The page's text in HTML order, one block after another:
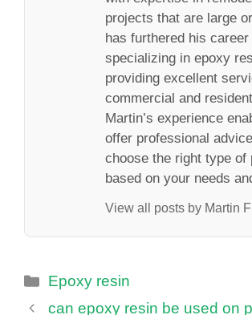
projects that are large
has furthered his career
specializing in epoxy
providing excellent
commercial and
Martin’s experience
offer professional
choose the right type of
based on your needs
View all posts by Martin
Categories
Epoxy resin
can epoxy resin be used on